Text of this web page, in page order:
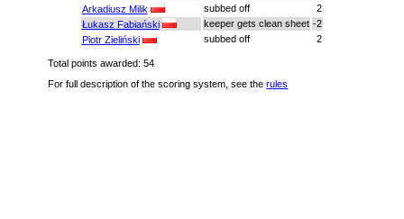
Arkadiusz Milik
subbed off
2
Łukasz Fabiański
keeper gets clean sheet -2
Piotr Zieliński
subbed off 2
Total points awarded: 54
For full description of the scoring system, see therules